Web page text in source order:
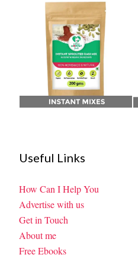
Useful Links
How Can I Help You
Advertise with us
Get in Touch
About me
Free Ebooks